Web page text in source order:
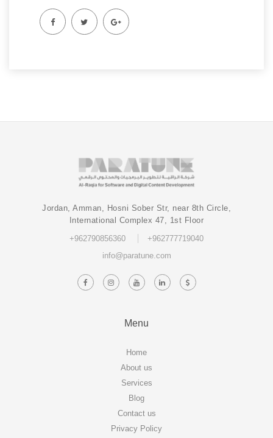
Jordan, Amman, Hosni Sober Str, near 8th Circle,
International Complex 47, 1st Floor
+962790856360
+962777719040
info@paratune.com
Menu
Home
About us
Services
Blog
Contact us
Privacy Policy